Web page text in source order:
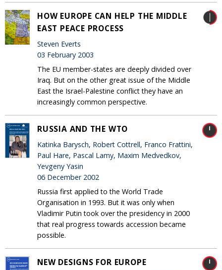
HOW EUROPE CAN HELP THE MIDDLE
EAST PEACE PROCESS
Steven Everts
03 February 2003
The EU member-states are deeply divided over
Iraq. But on the other great issue of the Middle
East the Israel-Palestine conflict they have an
increasingly common perspective.
RUSSIA AND THE WTO
Katinka Barysch, Robert Cottrell, Franco Frattini,
Paul Hare, Pascal Lamy, Maxim Medvedkov,
Yevgeny Yasin
06 December 2002
Russia first applied to the World Trade
Organisation in 1993. But it was only when
Vladimir Putin took over the presidency in 2000
that real progress towards accession became
possible.
NEW DESIGNS FOR EUROPE